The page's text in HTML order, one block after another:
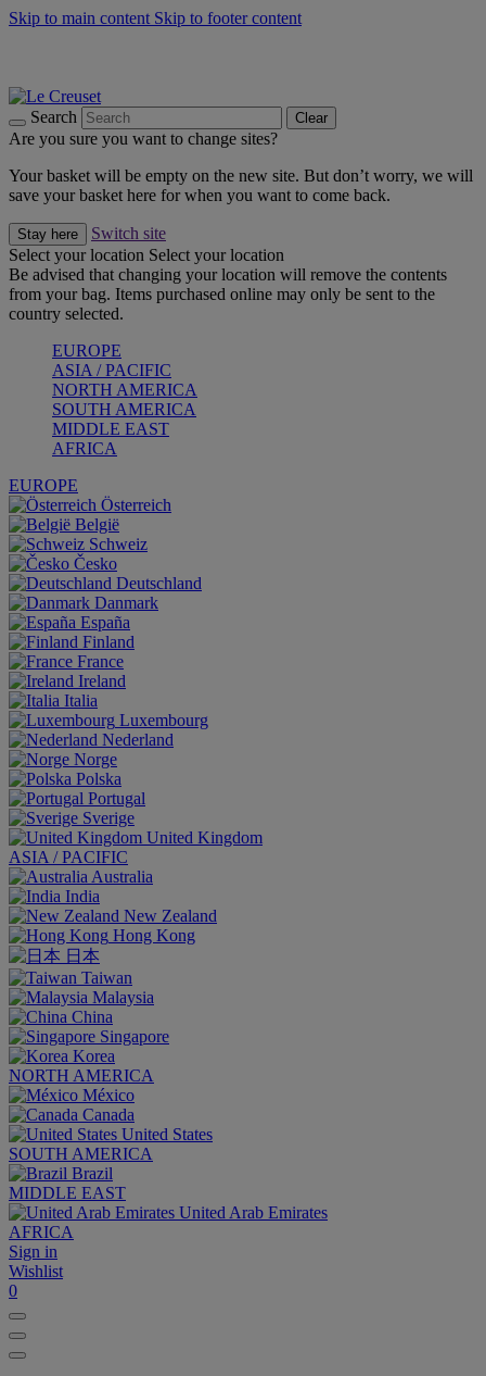
Skip to main content Skip to footer content
Search Clear
Are you sure you want to change sites?
Your basket will be empty on the new site. But don’t worry, we will
save your basket here for when you want to come back.
Stay here
Switch site
Select your location Select your location
Be advised that changing your location will remove the contents
from your bag. Items purchased online may only be sent to the
country selected.
EUROPE
ASIA / PACIFIC
NORTH AMERICA
SOUTH AMERICA
MIDDLE EAST
AFRICA
EUROPE
Österreich
België
Schweiz
Česko
Deutschland
Danmark
España
Finland
France
Ireland
Italia
Luxembourg
Nederland
Norge
Polska
Portugal
Sverige
United Kingdom
ASIA / PACIFIC
Australia
India
New Zealand
Hong Kong
日本
Taiwan
Malaysia
China
Singapore
Korea
NORTH AMERICA
México
Canada
United States
SOUTH AMERICA
Brazil
MIDDLE EAST
United Arab Emirates
AFRICA
Sign in
Wishlist
0